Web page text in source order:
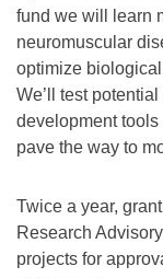
fund we will learn
neuromuscular
optimize
We’ll test
development
pave the way to
Twice a year,
Research
projects for